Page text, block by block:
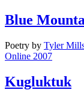
Blue
Poetry by Tyler
Online 2007
Kugluktuk